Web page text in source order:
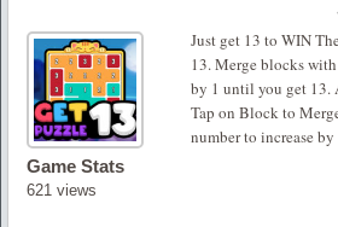
Just get 13 to WIN
13. Merge blocks
by 1 until you get 13.
Tap on Block to
number to increase by
Game Stats
621 views